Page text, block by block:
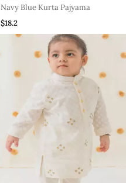
Navy Blue Kurta Pajyama
$18.2